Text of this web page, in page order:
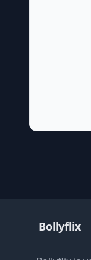
Bollyflix